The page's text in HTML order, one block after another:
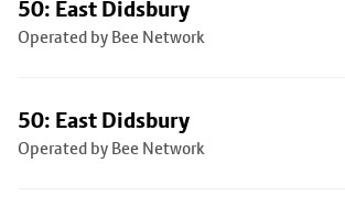
50: East Didsbury
Operated by Bee Network
50: East Didsbury
Operated by Bee Network